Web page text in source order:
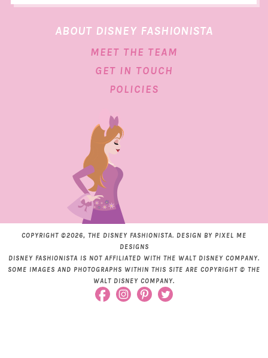
ABOUT DISNEY FASHIONISTA
MEET THE TEAM
GET IN TOUCH
POLICIES
COPYRIGHT ©2026, THE DISNEY FASHIONISTA. DESIGN BY PIXEL ME
DESIGNS
DISNEY FASHIONISTA IS NOT AFFILIATED WITH THE WALT DISNEY COMPANY.
SOME IMAGES AND PHOTOGRAPHS WITHIN THIS SITE ARE COPYRIGHT © THE
WALT DISNEY COMPANY.